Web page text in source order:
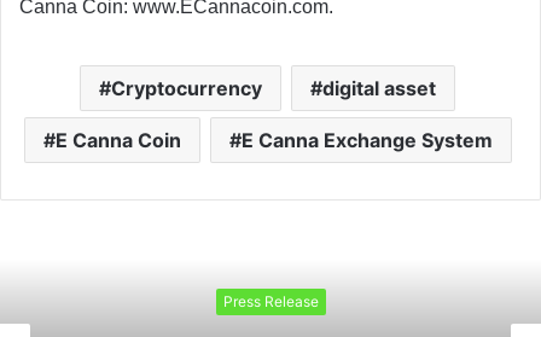
Canna Coin: www.ECannacoin.com.
Cryptocurrency digital asset
E Canna Coin E Canna Exchange System